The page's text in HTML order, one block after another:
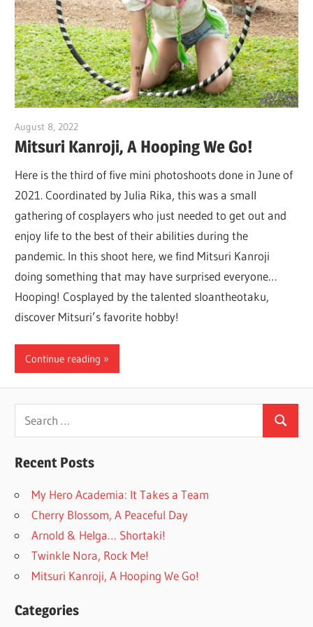
August 8, 2022
Mitsuri Kanroji, A Hooping We Go!
Here is the third of five mini photoshoots done in June of
2021. Coordinated by Julia Rika, this was a small
gathering of cosplayers who just needed to get out and
enjoy life to the best of their abilities during the
pandemic. In this shoot here, we find Mitsuri Kanroji
doing something that may have surprised everyone…
Hooping! Cosplayed by the talented sloantheotaku,
discover Mitsuri’s favorite hobby!
Continue reading
Search
for:
Search
Recent Posts
My Hero Academia: It Takes a Team
Cherry Blossom, A Peaceful Day
Arnold & Helga… Shortaki!
Twinkle Nora, Rock Me!
Mitsuri Kanroji, A Hooping We Go!
Categories